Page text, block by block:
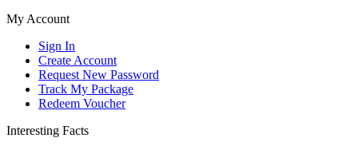
My Account
Sign In
Create Account
Request New Password
Track My Package
Redeem Voucher
Interesting Facts